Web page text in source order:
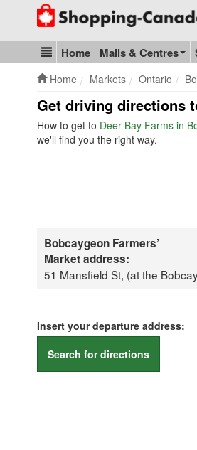
Go to homepage - click to logo image
Blog & Update
Home Malls & Centres
Home Markets Ontario
Get driving directions
How to get to Deer Bay Farms in
we'll find you the right way.
Bobcaygeon Farmers’
Market address:
51 Mansfield St, (at the
Insert your departure address:
Search for directions